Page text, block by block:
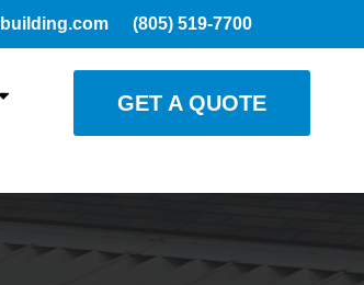
(805) 519-7700
GET A QUOTE